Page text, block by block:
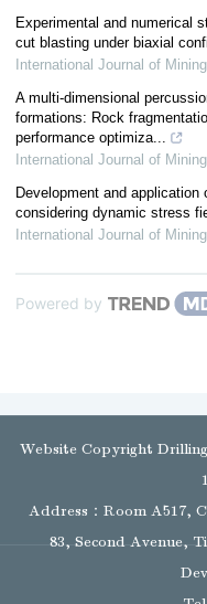
Experimental and numerical
cut blasting under biaxial
International Journal of
A multi-dimensional
formations: Rock
performance optimiza...
International Journal of
Development and
considering dynamic stress
International Journal of
Powered by
Website Copyright
Address：Room A517,
83, Second Avenue,